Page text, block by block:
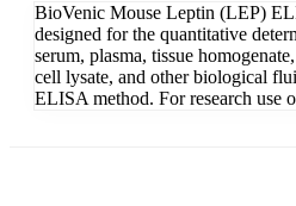
BioVenic Mouse Leptin (LEP)
designed for the quantitative
serum, plasma, tissue
cell lysate, and other biological
ELISA method. For research use